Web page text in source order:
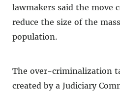
lawmakers said the move
reduce the size of the
population.
The over-criminalization
created by a Judiciary